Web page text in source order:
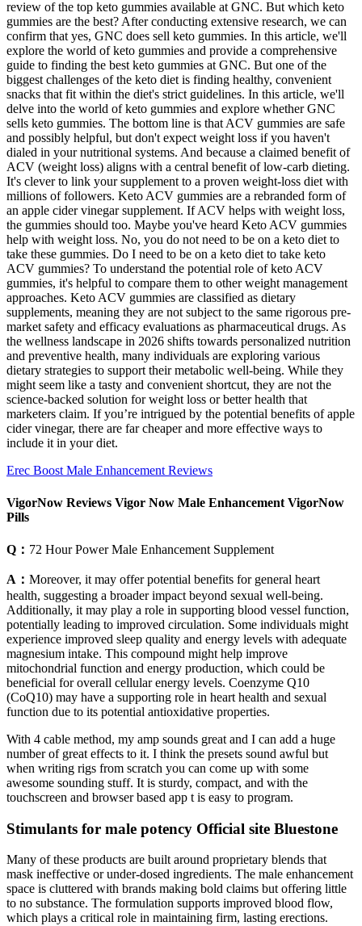
review of the top keto gummies available at GNC. But which keto
gummies are the best? After conducting extensive research, we can
confirm that yes, GNC does sell keto gummies. In this article, we'll
explore the world of keto gummies and provide a comprehensive
guide to finding the best keto gummies at GNC. But one of the
biggest challenges of the keto diet is finding healthy, convenient
snacks that fit within the diet's strict guidelines. In this article, we'll
delve into the world of keto gummies and explore whether GNC
sells keto gummies. The bottom line is that ACV gummies are safe
and possibly helpful, but don't expect weight loss if you haven't
dialed in your nutritional systems. And because a claimed benefit of
ACV (weight loss) aligns with a central benefit of low-carb dieting.
It's clever to link your supplement to a proven weight-loss diet with
millions of followers. Keto ACV gummies are a rebranded form of
an apple cider vinegar supplement. If ACV helps with weight loss,
the gummies should too. Maybe you've heard Keto ACV gummies
help with weight loss. No, you do not need to be on a keto diet to
take these gummies. Do I need to be on a keto diet to take keto
ACV gummies? To understand the potential role of keto ACV
gummies, it's helpful to compare them to other weight management
approaches. Keto ACV gummies are classified as dietary
supplements, meaning they are not subject to the same rigorous pre-
market safety and efficacy evaluations as pharmaceutical drugs. As
the wellness landscape in 2026 shifts towards personalized nutrition
and preventive health, many individuals are exploring various
dietary strategies to support their metabolic well-being. While they
might seem like a tasty and convenient shortcut, they are not the
science-backed solution for weight loss or better health that
marketers claim. If you’re intrigued by the potential benefits of apple
cider vinegar, there are far cheaper and more effective ways to
include it in your diet.
Erec Boost Male Enhancement Reviews
VigorNow Reviews Vigor Now Male Enhancement VigorNow
Pills
Q： 72 Hour Power Male Enhancement Supplement
A： Moreover, it may offer potential benefits for general heart
health, suggesting a broader impact beyond sexual well-being.
Additionally, it may play a role in supporting blood vessel function,
potentially leading to improved circulation. Some individuals might
experience improved sleep quality and energy levels with adequate
magnesium intake. This compound might help improve
mitochondrial function and energy production, which could be
beneficial for overall cellular energy levels. Coenzyme Q10
(CoQ10) may have a supporting role in heart health and sexual
function due to its potential antioxidative properties.
With 4 cable method, my amp sounds great and I can add a huge
number of great effects to it. I think the presets sound awful but
when writing rigs from scratch you can come up with some
awesome sounding stuff. It is sturdy, compact, and with the
touchscreen and browser based app t is easy to program.
Stimulants for male potency Official site Bluestone
Many of these products are built around proprietary blends that
mask ineffective or under-dosed ingredients. The male enhancement
space is cluttered with brands making bold claims but offering little
to no substance. The formulation supports improved blood flow,
which plays a critical role in maintaining firm, lasting erections.